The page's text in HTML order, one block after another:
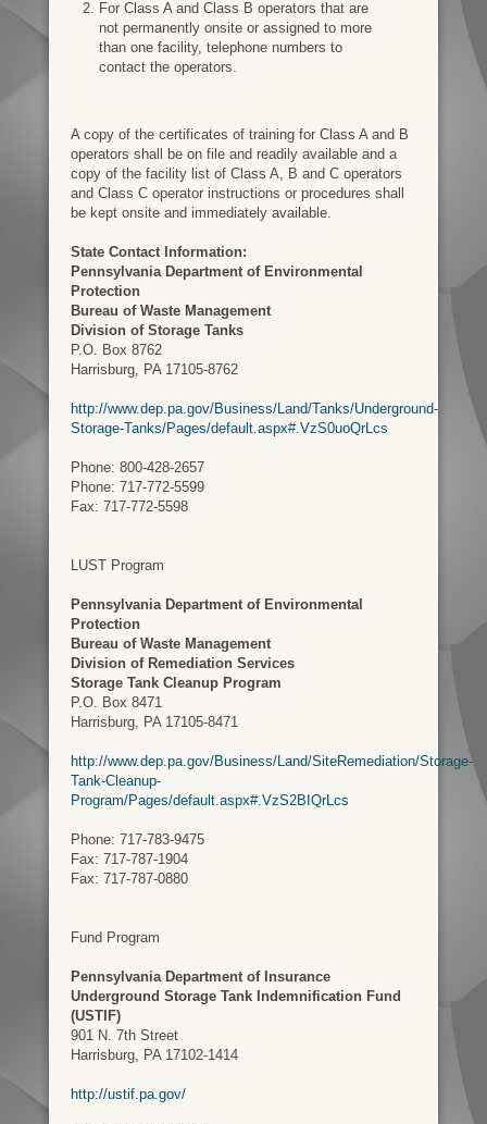
For Class A and Class B operators that are
not permanently onsite or assigned to more
than one facility, telephone numbers to
contact the operators.
A copy of the certificates of training for Class A and B
operators shall be on file and readily available and a
copy of the facility list of Class A, B and C operators
and Class C operator instructions or procedures shall
be kept onsite and immediately available.
State Contact Information:
Pennsylvania Department of Environmental
Protection
Bureau of Waste Management
Division of Storage Tanks
P.O. Box 8762
Harrisburg, PA 17105-8762
http://www.dep.pa.gov/Business/Land/Tanks/Underground-
Storage-Tanks/Pages/default.aspx#.VzS0uoQrLcs
Phone: 800-428-2657
Phone: 717-772-5599
Fax: 717-772-5598
LUST Program
Pennsylvania Department of Environmental
Protection
Bureau of Waste Management
Division of Remediation Services
Storage Tank Cleanup Program
P.O. Box 8471
Harrisburg, PA 17105-8471
http://www.dep.pa.gov/Business/Land/SiteRemediation/Storage-
Tank-Cleanup-
Program/Pages/default.aspx#.VzS2BIQrLcs
Phone: 717-783-9475
Fax: 717-787-1904
Fax: 717-787-0880
Fund Program
Pennsylvania Department of Insurance
Underground Storage Tank Indemnification Fund
(USTIF)
901 N. 7th Street
Harrisburg, PA 17102-1414
http://ustif.pa.gov/